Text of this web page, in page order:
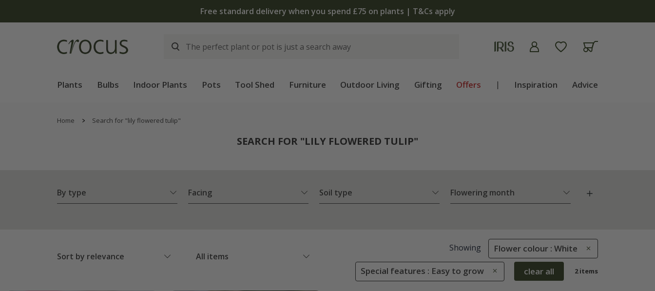
The bulb shop is now open | Shop now
Plants Bulbs Indoor Plants Pots Tool Shed Furniture Outdoor Living Gifting Offers | Inspiration Advice
Home Search for "lily flowered tulip"
SEARCH FOR "LILY FLOWERED TULIP"
By type Facing Soil type Flowering month
Sort by relevance All items
Showing Flower colour : White
Special features : Easy to grow clear all 2 items